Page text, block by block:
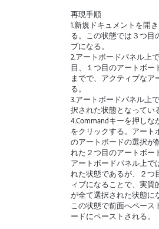
再現手順
1.新規ドキュメントを開
る。この状態では３つ目
ブになる。
2.アートボードパネル上
目、１つ目のアートボー
までで、アクティブなア
る。
3.アートボードパネル上
択された状態となってい
4.Commandキーを押し
をクリックする。アート
のアートボードの選択が
れた２つ目のアートボー
アートボードパネル上で
れた状態であるが、２つ
ィブになることで、実質
が全て選択された状態に
この状態で前面へペース
ードにペーストされる。